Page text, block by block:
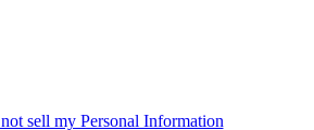
sell my Personal Information